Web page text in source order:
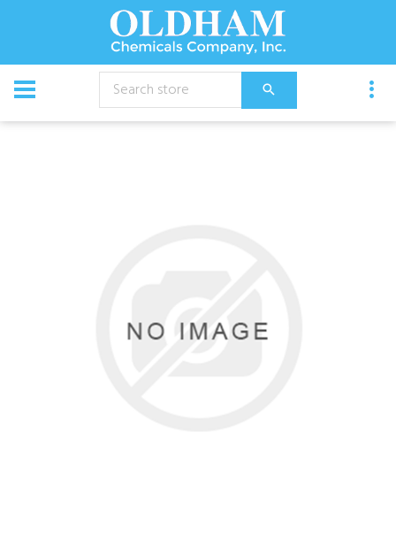
CATALOG
Chemical Roban Blocker 10Ft Rolls 5/Cs